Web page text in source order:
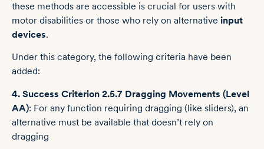
these methods are accessible is crucial for users with
motor disabilities or those who rely on alternative input
devices.
Under this category, the following criteria have been
added:
4. Success Criterion 2.5.7 Dragging Movements (Level
AA): For any function requiring dragging (like sliders), an
alternative must be available that doesn’t rely on
dragging